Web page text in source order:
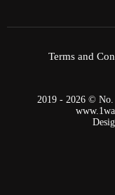
Terms and
2019 - 2026 © No.